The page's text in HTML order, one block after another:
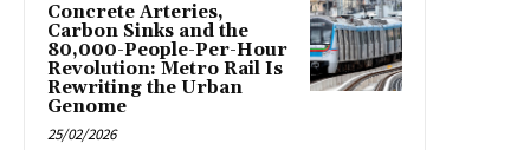
Concrete Arteries,
Carbon Sinks and the
80,000-People-Per-Hour
Revolution: Metro Rail Is
Rewriting the Urban
Genome
25/02/2026